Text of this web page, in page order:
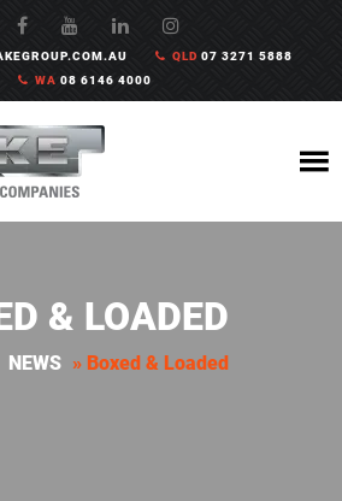
QLD07 3271 5888
WA 08 6146 4000
& LOADED
NEWS » Boxed & Loaded